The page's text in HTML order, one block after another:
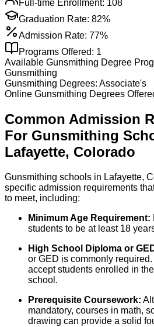
Full-time Enrollment: 108
Graduation Rate: 82%
Admission Rate: 77%
Programs Offered: 1
Available Gunsmithing Degree
Gunsmithing
Gunsmithing Degrees: Associate's
Online Gunsmithing Degrees
Common Admission
For Gunsmithing
Lafayette, Colorado
Gunsmithing schools in Lafayette,
specific admission requirements
to meet, including:
Minimum Age Requirement:
students to be at least 18
High School Diploma or
or GED is commonly
accept students enrolled in
school.
Prerequisite Coursework:
mandatory, courses in math,
drawing can provide a solid